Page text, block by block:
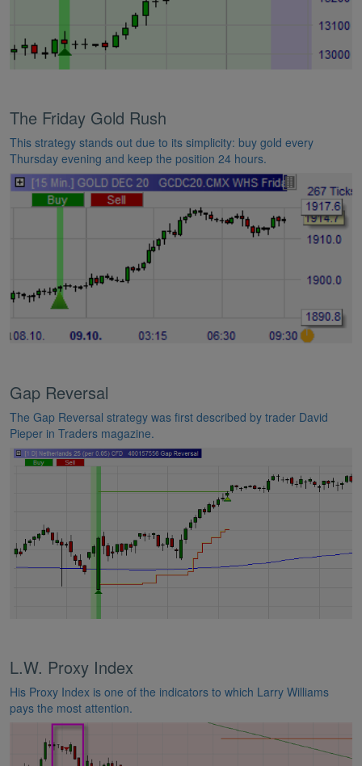
The Friday Gold Rush
This strategy stands out due to its simplicity: buy gold every
Thursday evening and keep the position 24 hours.
Gap Reversal
The Gap Reversal strategy was first described by trader David
Pieper in Traders magazine.
L.W. Proxy Index
His Proxy Index is one of the indicators to which Larry Williams
pays the most attention.